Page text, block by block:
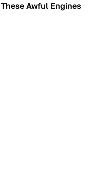
These Awful Engines